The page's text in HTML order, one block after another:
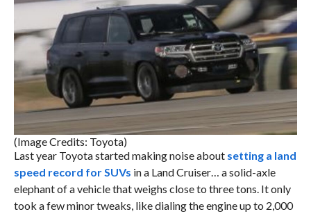
(Image Credits: Toyota)
Last year Toyota started making noise about setting a land
speed record for SUVs in a Land Cruiser… a solid-axle
elephant of a vehicle that weighs close to three tons. It only
took a few minor tweaks, like dialing the engine up to 2,000